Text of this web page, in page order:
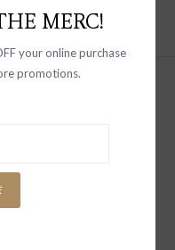
incentives
MERC!
your online purchase
promotions.